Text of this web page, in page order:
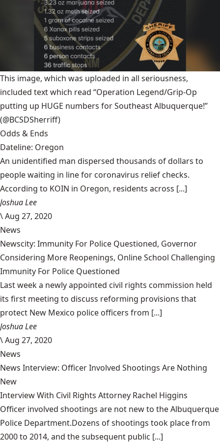
This image, which was uploaded in all seriousness,
included text which read “Operation Legend/Grip-Op
putting up HUGE numbers for Southeast Albuquerque!”
(@BCSDSherriff)
Odds & Ends
Dateline: Oregon
An unidentified man dispersed thousands of dollars to
people waiting in line for coronavirus relief checks.
According to KOIN in Oregon, residents across [...]
Joshua Lee
\Aug 27, 2020
News
Newscity: Immunity For Police Questioned, Governor
Considering More Reopenings, Online School Challenging
Immunity For Police Questioned
Last week a newly appointed civil rights commission held
its first meeting to discuss reforming provisions that
protect New Mexico police officers from [...]
Joshua Lee
\Aug 27, 2020
News
News Interview: Officer Involved Shootings Are Nothing
New
Interview With Civil Rights Attorney Rachel Higgins
Officer involved shootings are not new to the Albuquerque
Police Department.Dozens of shootings took place from
2000 to 2014, and the subsequent public [...]